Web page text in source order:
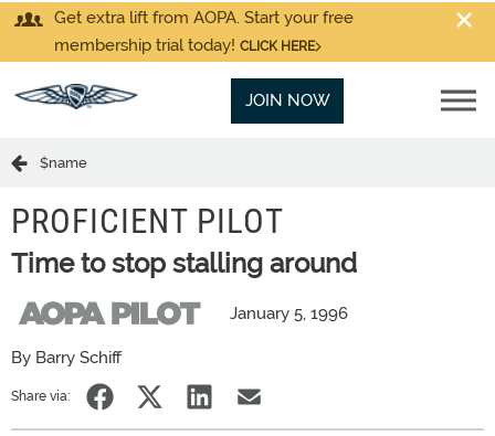
Get extra lift from AOPA. Start your free
membership trial today! CLICK HERE
JOIN NOW
$name
PROFICIENT PILOT
Time to stop stalling around
January 5, 1996
By Barry Schiff
Share via: